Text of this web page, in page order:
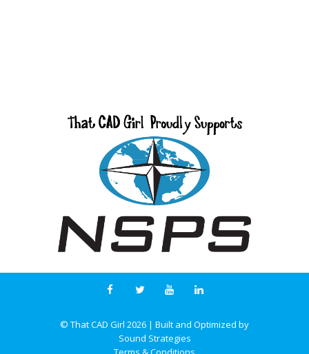
© That CAD Girl 2026 | Built and Optimized by
Sound Strategies